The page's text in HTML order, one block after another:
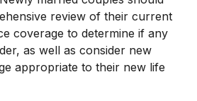
review of their current
coverage to determine if any
as well as consider new
appropriate to their new life